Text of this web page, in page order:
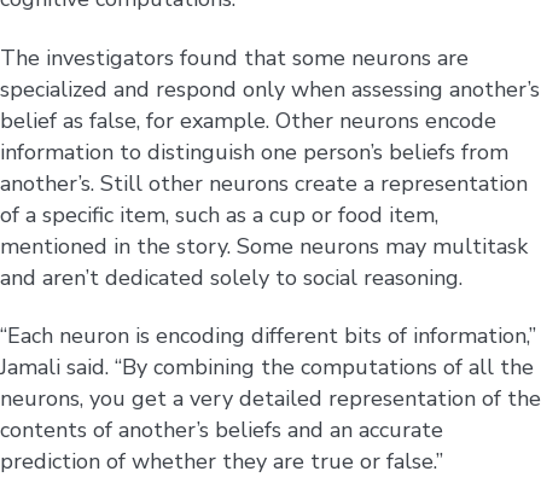
The investigators found that some neurons are
specialized and respond only when assessing another’s
belief as false, for example. Other neurons encode
information to distinguish one person’s beliefs from
another’s. Still other neurons create a representation
of a specific item, such as a cup or food item,
mentioned in the story. Some neurons may multitask
and aren’t dedicated solely to social reasoning.
“Each neuron is encoding different bits of information,”
Jamali said. “By combining the computations of all the
neurons, you get a very detailed representation of the
contents of another’s beliefs and an accurate
prediction of whether they are true or false.”